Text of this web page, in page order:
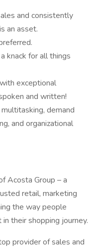
and consistently
an asset.
knack for all things
exceptional
and written!
demand
and organizational
Acosta Group – a
retail, marketing
the way people
their shopping journey.
provider of sales and